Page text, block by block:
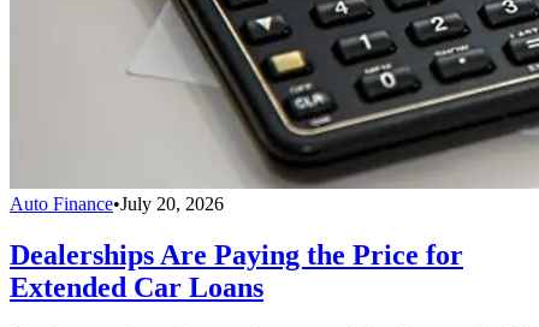
Auto Finance•July 20, 2026
Dealerships Are Paying the Price for
Extended Car Loans